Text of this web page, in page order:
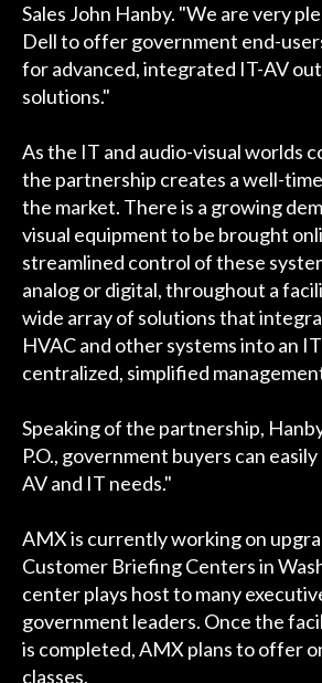
Sales John Hanby. "We are very
Dell to offer government end-
for advanced, integrated IT-AV
solutions."
As the IT and audio-visual worlds
the partnership creates a well-
the market. There is a growing
visual equipment to be brought
streamlined control of these
analog or digital, throughout a
wide array of solutions that
HVAC and other systems into an
centralized, simplified
Speaking of the partnership,
P.O., government buyers can
AV and IT needs."
AMX is currently working on
Customer Briefing Centers in
center plays host to many
government leaders. Once the
is completed, AMX plans to offer
classes.